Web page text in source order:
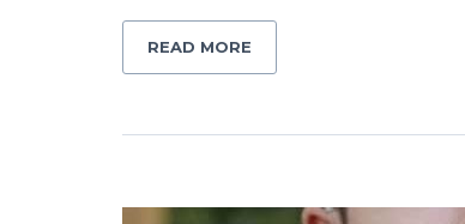
READ MORE